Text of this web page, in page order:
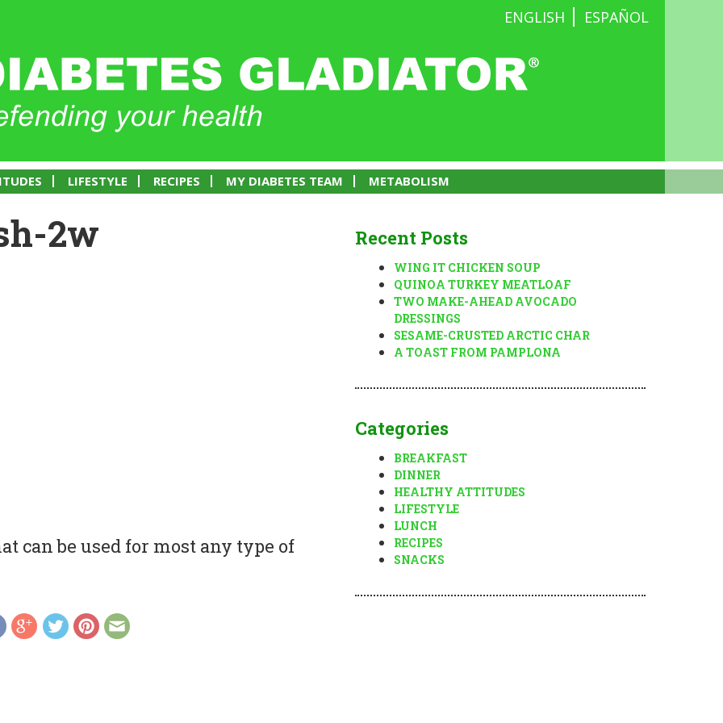
ENGLISH ESPAÑOL
LIFESTYLE RECIPES MY DIABETES TEAM METABOLISM
2w
can be used for most any type of
Recent Posts
WING IT CHICKEN SOUP
QUINOA TURKEY MEATLOAF
TWO MAKE-AHEAD AVOCADO
DRESSINGS
SESAME-CRUSTED ARCTIC CHAR
A TOAST FROM PAMPLONA
Categories
BREAKFAST
DINNER
HEALTHY ATTITUDES
LIFESTYLE
LUNCH
RECIPES
SNACKS